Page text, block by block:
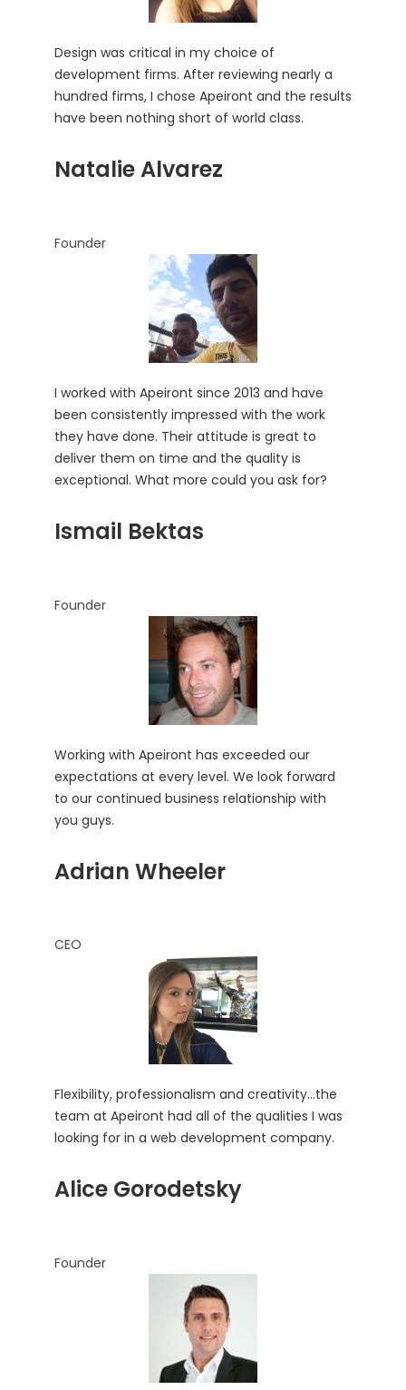
Design was critical in my choice of
development firms. After reviewing nearly a
hundred firms, I chose Apeiront and the results
have been nothing short of world class.
Natalie Alvarez
Founder
I worked with Apeiront since 2013 and have
been consistently impressed with the work
they have done. Their attitude is great to
deliver them on time and the quality is
exceptional. What more could you ask for?
Ismail Bektas
Founder
Working with Apeiront has exceeded our
expectations at every level. We look forward
to our continued business relationship with
you guys.
Adrian Wheeler
CEO
Flexibility, professionalism and creativity…the
team at Apeiront had all of the qualities I was
looking for in a web development company.
Alice Gorodetsky
Founder